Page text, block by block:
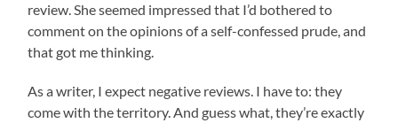
review. She seemed impressed that I’d bothered to
comment on the opinions of a self-confessed prude, and
that got me thinking.
As a writer, I expect negative reviews. I have to: they
come with the territory. And guess what, they’re exactly